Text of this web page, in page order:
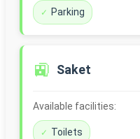
Parking
🚉 Saket
Available facilities:
Toilets